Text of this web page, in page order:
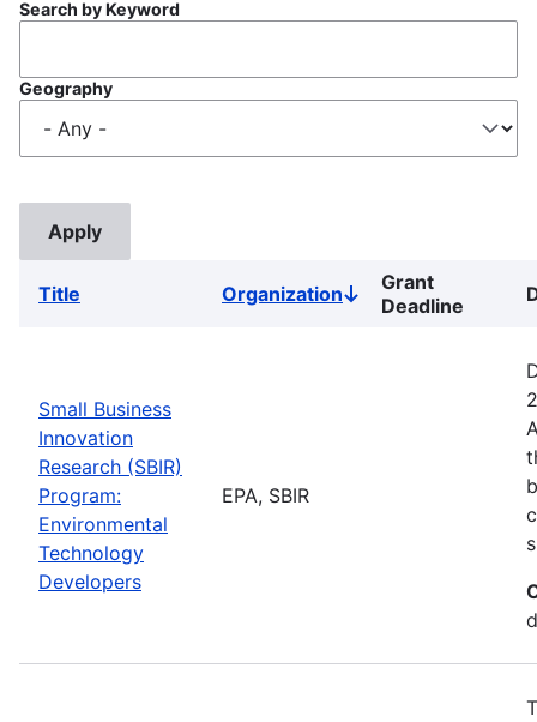
Search by Keyword
Geography
Title OrganizationSort
descending
Grant
Deadline
Small Business
Innovation
Research (SBIR)
Program:
Environmental
Technology
Developers
EPA, SBIR